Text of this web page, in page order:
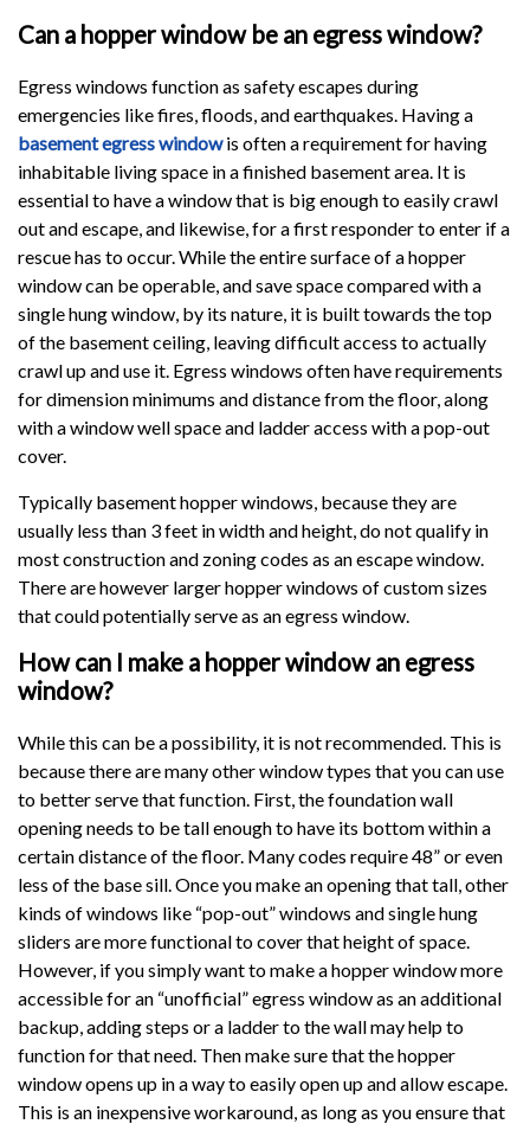
Can a hopper window be an egress window?
Egress windows function as safety escapes during
emergencies like fires, floods, and earthquakes. Having a
basement egress windowis often a requirement for having
inhabitable living space in a finished basement area. It is
essential to have a window that is big enough to easily crawl
out and escape, and likewise, for a first responder to enter if a
rescue has to occur. While the entire surface of a hopper
window can be operable, and save space compared with a
single hung window, by its nature, it is built towards the top
of the basement ceiling, leaving difficult access to actually
crawl up and use it. Egress windows often have requirements
for dimension minimums and distance from the floor, along
with a window well space and ladder access with a pop-out
cover.
Typically basement hopper windows, because they are
usually less than 3 feet in width and height, do not qualify in
most construction and zoning codes as an escape window.
There are however larger hopper windows of custom sizes
that could potentially serve as an egress window.
How can I make a hopper window an egress
window?
While this can be a possibility, it is not recommended. This is
because there are many other window types that you can use
to better serve that function. First, the foundation wall
opening needs to be tall enough to have its bottom within a
certain distance of the floor. Many codes require 48” or even
less of the base sill. Once you make an opening that tall, other
kinds of windows like “pop-out” windows and single hung
sliders are more functional to cover that height of space.
However, if you simply want to make a hopper window more
accessible for an “unofficial” egress window as an additional
backup, adding steps or a ladder to the wall may help to
function for that need. Then make sure that the hopper
window opens up in a way to easily open up and allow escape.
This is an inexpensive workaround, as long as you ensure that